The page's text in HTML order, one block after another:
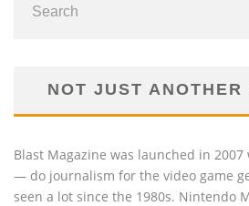
NOT JUST ANOTHER
Blast Magazine was launched in
— do journalism for the video game
seen a lot since the 1980s. Nintendo